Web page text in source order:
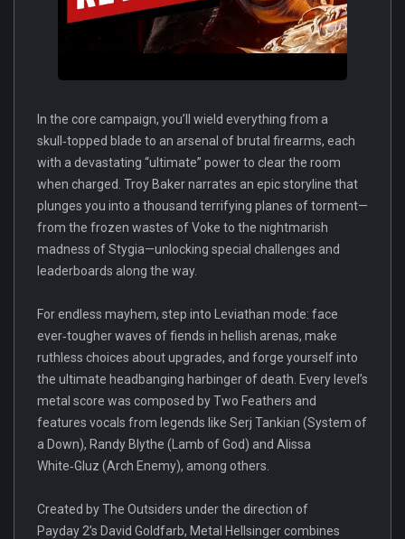
In the core campaign, you’ll wield everything from a
skull‑topped blade to an arsenal of brutal firearms, each
with a devastating “ultimate” power to clear the room
when charged. Troy Baker narrates an epic storyline that
plunges you into a thousand terrifying planes of torment—
from the frozen wastes of Voke to the nightmarish
madness of Stygia—unlocking special challenges and
leaderboards along the way.
For endless mayhem, step into Leviathan mode: face
ever‑tougher waves of fiends in hellish arenas, make
ruthless choices about upgrades, and forge yourself into
the ultimate headbanging harbinger of death. Every level’s
metal score was composed by Two Feathers and
features vocals from legends like Serj Tankian (System of
a Down), Randy Blythe (Lamb of God) and Alissa
White‑Gluz (Arch Enemy), among others.
Created by The Outsiders under the direction of
Payday 2’s David Goldfarb, Metal Hellsinger combines